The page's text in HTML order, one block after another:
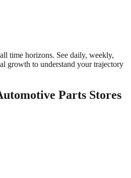
time horizons. See daily, weekly,
growth to understand your trajectory
Parts Stores